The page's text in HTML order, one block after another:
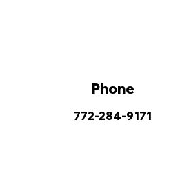
Phone
772-284-9171